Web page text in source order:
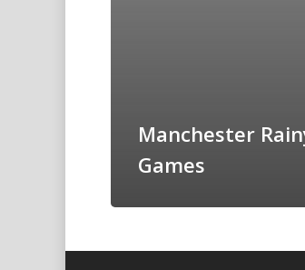
Manchester
Games